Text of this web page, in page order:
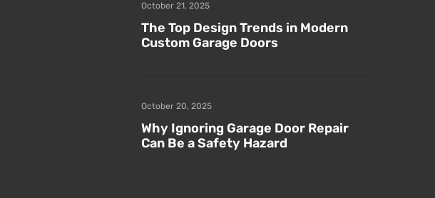
The Top Design Trends in Modern
Custom Garage Doors
October 21, 2025
Why Ignoring Garage Door Repair
Can Be a Safety Hazard
October 20, 2025